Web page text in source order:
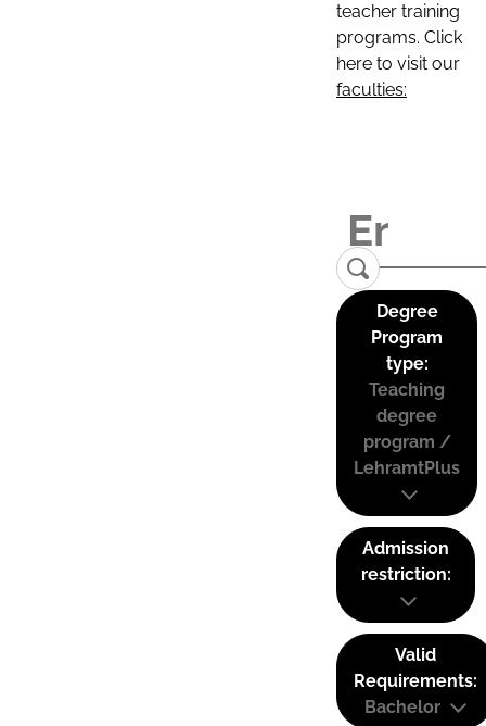
teacher training
programs. Click
here to visit our
faculties:
Degree
Program
type:
Teaching
degree
program /
LehramtPlus
Admission
restriction:
Valid
Requirements:
Bachelor